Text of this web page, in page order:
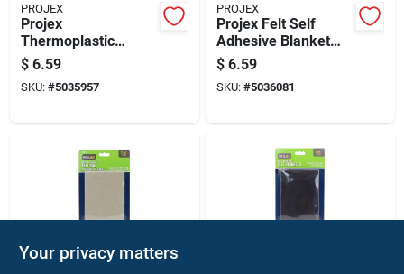
PROJEX
Projex
Thermoplastic
Ethylene Leg Tip
Clear Round 1-1/8
In. W 4 Pk
$ 6.59
SKU: #5035957
PROJEX
Projex Felt Self
Adhesive Blanket
Green Square 6 In.
W X 18 In. L 1 Pk
$ 6.59
SKU: #5036081
Your privacy matters